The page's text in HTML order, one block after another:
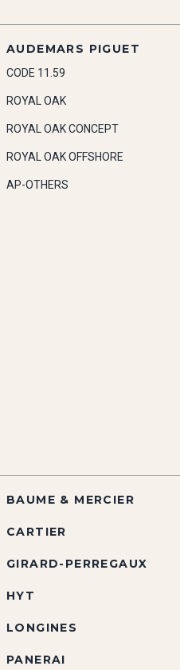
AUDEMARS PIGUET
CODE 11.59
ROYAL OAK
ROYAL OAK CONCEPT
ROYAL OAK OFFSHORE
AP-OTHERS
BAUME & MERCIER
CARTIER
GIRARD-PERREGAUX
HYT
LONGINES
PANERAI